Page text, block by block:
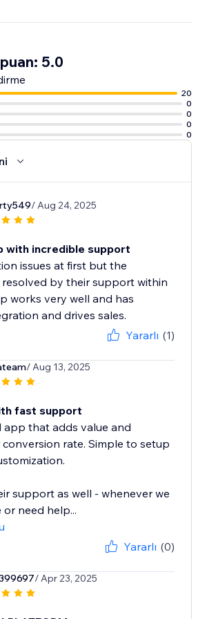
using wisernotify to build trust &
5.0
20
0
0
0
0
/ Aug 24, 2025
with incredible support
issues at first but the
by their support within
works very well and has
and drives sales.
Yararlı (1)
/ Aug 13, 2025
fast support
app that adds value and
rate. Simple to setup
support as well - whenever we
or need help...
Yararlı (0)
/ Apr 23, 2025